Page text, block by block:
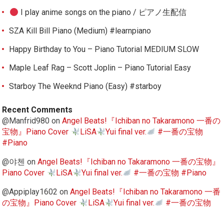
I play anime songs on the piano / ピアノ生配信
SZA Kill Bill Piano (Medium) #learnpiano
Happy Birthday to You – Piano Tutorial MEDIUM SLOW
Maple Leaf Rag – Scott Joplin – Piano Tutorial Easy
Starboy The Weeknd Piano (Easy) #starboy
Recent Comments
@Manfrid980 onAngel Beats!『Ichiban no Takaramono 一番の
宝物』Piano Cover
LiSA Yui final ver.
#一番の宝物
#Piano
@야첸 onAngel Beats!『Ichiban no Takaramono 一番の宝物』
Piano Cover
LiSA Yui final ver.
#一番の宝物 #Piano
@Appiplay1602 onAngel Beats!『Ichiban no Takaramono 一番
の宝物』Piano Cover
LiSA Yui final ver.
#一番の宝物